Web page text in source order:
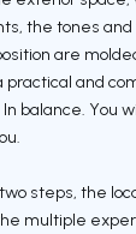
the tones
are
and
balance. You
steps, the
multiple